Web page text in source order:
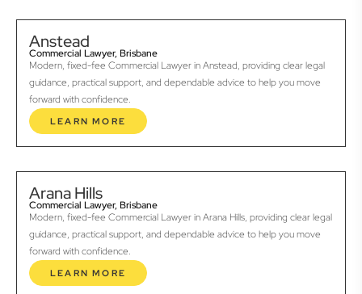
Anstead
Commercial Lawyer, Brisbane
Modern, fixed-fee Commercial Lawyer in Anstead, providing clear legal
guidance, practical support, and dependable advice to help you move
forward with confidence.
LEARN MORE
Arana Hills
Commercial Lawyer, Brisbane
Modern, fixed-fee Commercial Lawyer in Arana Hills, providing clear legal
guidance, practical support, and dependable advice to help you move
forward with confidence.
LEARN MORE